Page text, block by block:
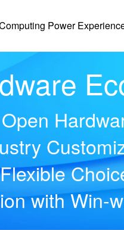
Power
Open
Flexible
with Win-